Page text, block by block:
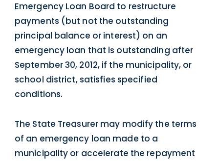
Emergency Loan Board to restructure
payments (but not the outstanding
principal balance or interest) on an
emergency loan that is outstanding after
September 30, 2012, if the municipality, or
school district, satisfies specified
conditions.
The State Treasurer may modify the terms
of an emergency loan made to a
municipality or accelerate the repayment